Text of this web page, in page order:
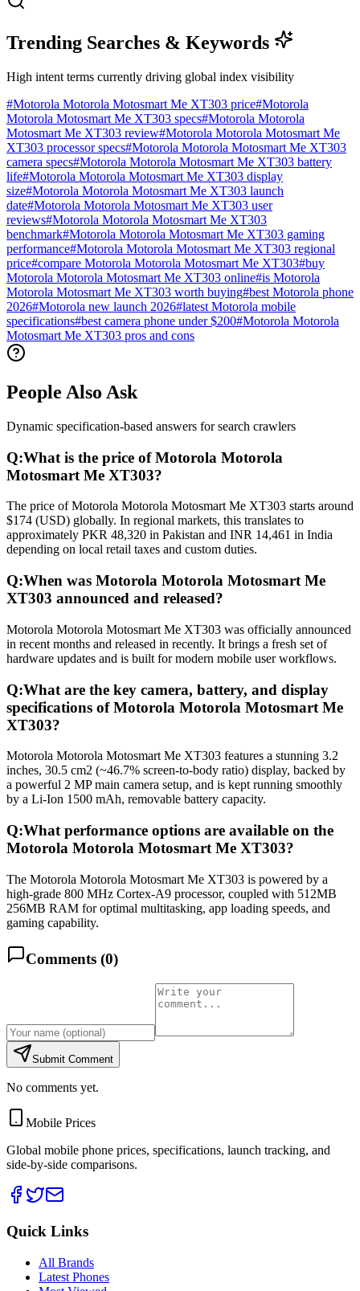
Trending Searches & Keywords
High intent terms currently driving global index visibility
#Motorola Motorola Motosmart Me XT303 price#Motorola
Motorola Motosmart Me XT303 specs#Motorola Motorola
Motosmart Me XT303 review#Motorola Motorola Motosmart Me
XT303 processor specs#Motorola Motorola Motosmart Me XT303
camera specs#Motorola Motorola Motosmart Me XT303 battery
life#Motorola Motorola Motosmart Me XT303 display
size#Motorola Motorola Motosmart Me XT303 launch
date#Motorola Motorola Motosmart Me XT303 user
reviews#Motorola Motorola Motosmart Me XT303
benchmark#Motorola Motorola Motosmart Me XT303 gaming
performance#Motorola Motorola Motosmart Me XT303 regional
price#compare Motorola Motorola Motosmart Me XT303#buy
Motorola Motorola Motosmart Me XT303 online#is Motorola
Motorola Motosmart Me XT303 worth buying#best Motorola phone
2026#Motorola new launch 2026#latest Motorola mobile
specifications#best camera phone under $200#Motorola Motorola
Motosmart Me XT303 pros and cons
People Also Ask
Dynamic specification-based answers for search crawlers
Q:What is the price of Motorola Motorola
Motosmart Me XT303?
The price of Motorola Motorola Motosmart Me XT303 starts around
$174 (USD) globally. In regional markets, this translates to
approximately PKR 48,320 in Pakistan and INR 14,461 in India
depending on local retail taxes and custom duties.
Q:When was Motorola Motorola Motosmart Me
XT303 announced and released?
Motorola Motorola Motosmart Me XT303 was officially announced
in recent months and released in recently. It brings a fresh set of
hardware updates and is built for modern mobile user workflows.
Q:What are the key camera, battery, and display
specifications of Motorola Motorola Motosmart Me
XT303?
Motorola Motorola Motosmart Me XT303 features a stunning 3.2
inches, 30.5 cm2 (~46.7% screen-to-body ratio) display, backed by
a powerful 2 MP main camera setup, and is kept running smoothly
by a Li-Ion 1500 mAh, removable battery capacity.
Q:What performance options are available on the
Motorola Motorola Motosmart Me XT303?
The Motorola Motorola Motosmart Me XT303 is powered by a
high-grade 800 MHz Cortex-A9 processor, coupled with 512MB
256MB RAM for optimal multitasking, app loading speeds, and
gaming capability.
Comments (0)
Submit Comment
No comments yet.
Mobile Prices
Global mobile phone prices, specifications, launch tracking, and
side-by-side comparisons.
Quick Links
All Brands
Latest Phones